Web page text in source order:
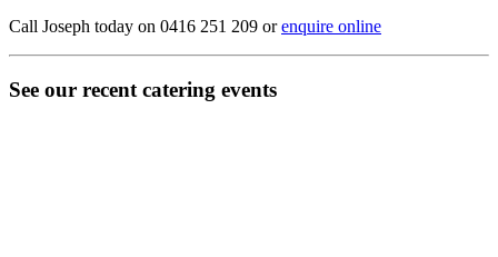
Call Joseph today on 0416 251 209 orenquire online
See our recent catering events